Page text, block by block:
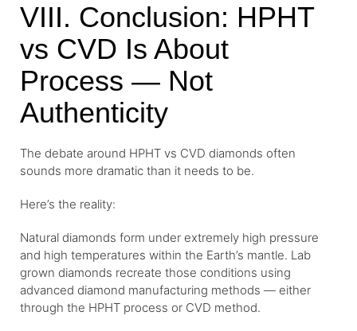
VIII. Conclusion: HPHT
vs CVD Is About
Process — Not
Authenticity
The debate around HPHT vs CVD diamonds often
sounds more dramatic than it needs to be.
Here’s the reality:
Natural diamonds form under extremely high pressure
and high temperatures within the Earth’s mantle. Lab
grown diamonds recreate those conditions using
advanced diamond manufacturing methods — either
through the HPHT process or CVD method.